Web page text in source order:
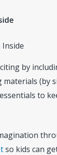
by
(by
to
so kids can